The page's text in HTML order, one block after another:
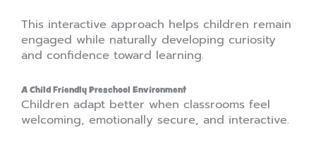
This interactive approach helps children remain
engaged while naturally developing curiosity
and confidence toward learning.
A Child Friendly Preschool Environment
Children adapt better when classrooms feel
welcoming, emotionally secure, and interactive.